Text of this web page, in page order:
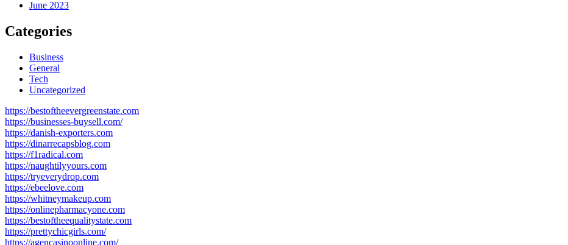
June 2023
Categories
Business
General
Tech
Uncategorized
https://bestoftheevergreenstate.com
https://businesses-buysell.com/
https://danish-exporters.com
https://dinarrecapsblog.com
https://f1radical.com
https://naughtilyyours.com
https://tryeverydrop.com
https://ebeelove.com
https://whitneymakeup.com
https://onlinepharmacyone.com
https://bestoftheequalitystate.com
https://prettychicgirls.com/
https://agencasinoonline.com/